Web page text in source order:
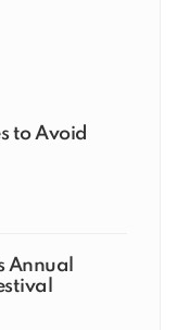
to Avoid
Annual